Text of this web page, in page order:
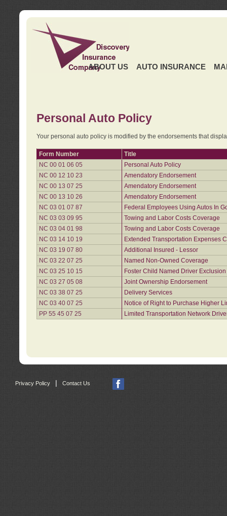
ABOUT US AUTO INSURANCE
Personal Auto Policy
Your personal auto policy is modified by the endorsements that
Form Number
Title
NC 00 01 06 05
Personal Auto Policy
NC 00 12 10 23
Amendatory Endorsement
NC 00 13 07 25
Amendatory Endorsement
NC 00 13 10 26
Amendatory Endorsement
NC 03 01 07 87
Federal Employees Using Autos In
NC 03 03 09 95
Towing and Labor Costs Coverage
NC 03 04 01 98
Towing and Labor Costs Coverage
NC 03 14 10 19
Extended Transportation Expenses
NC 03 19 07 80
Additional Insured - Lessor
NC 03 22 07 25
Named Non-Owned Coverage
NC 03 25 10 15
Foster Child Named Driver
NC 03 27 05 08
Joint Ownership Endorsement
NC 03 38 07 25
Delivery Services
NC 03 40 07 25
Notice of Right to Purchase Higher
PP 55 45 07 25
Limited Transportation Network
Privacy Policy | Contact Us